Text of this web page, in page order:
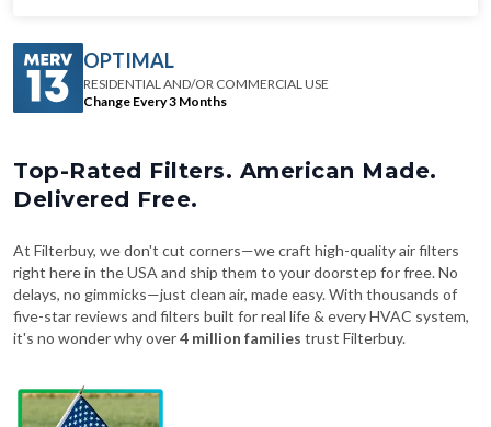
OPTIMAL
RESIDENTIAL AND/OR COMMERCIAL USE
Change Every 3 Months
Top-Rated Filters. American Made.
Delivered Free.
At Filterbuy, we don't cut corners—we craft high-quality air filters
right here in the USA and ship them to your doorstep for free. No
delays, no gimmicks—just clean air, made easy. With thousands of
five-star reviews and filters built for real life & every HVAC system,
it's no wonder why over4 million families trust Filterbuy.